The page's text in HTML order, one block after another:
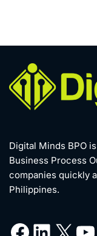
Digital Minds BPO
Business Process
companies quickly
Philippines.